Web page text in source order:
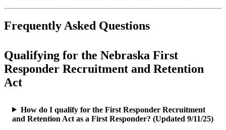
Frequently Asked Questions
Qualifying for the Nebraska First
Responder Recruitment and Retention
Act
How do I qualify for the First Responder Recruitment
and Retention Act as a First Responder? (Updated 9/11/25)